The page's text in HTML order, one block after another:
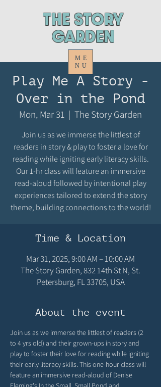
ThE STORY
GARDEN
ME
NU
Play Me A Story -
Over in the Pond
Mon, Mar 31
  |
The Story Garden
Join us as we immerse the littlest of
readers in story & play to foster a love for
reading while igniting early literacy skills.
Our 1-hr class will feature an immersive
read-aloud followed by intentional play
experiences tailored to extend the story
theme, building connections to the world!
Time & Location
Mar 31, 2025, 9:00 AM – 10:00 AM
The Story Garden, 832 14th St N, St.
Petersburg, FL 33705, USA
About the event
Join us as we immerse the littlest of readers (2
to 4 yrs old) and their grown-ups in story and
play to foster their love for reading while igniting
their early literacy skills. This one-hour class will
feature an immersive read-aloud of Denise